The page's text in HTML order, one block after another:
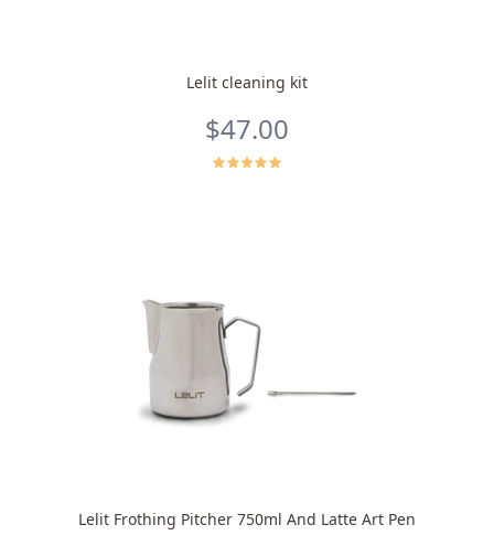
Lelit cleaning kit
$47.00
Lelit Frothing Pitcher 750ml And Latte Art Pen